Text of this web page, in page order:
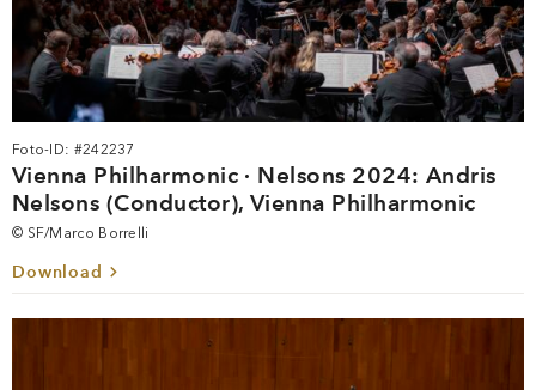
Foto-ID: #242237
Vienna Philharmonic · Nelsons 2024: Andris
Nelsons (Conductor), Vienna Philharmonic
© SF/Marco Borrelli
Download